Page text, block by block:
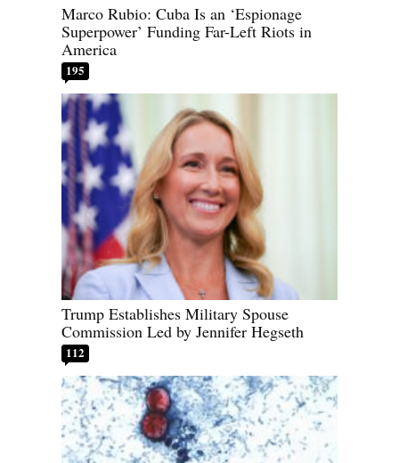
Marco Rubio: Cuba Is an ‘Espionage
Superpower’ Funding Far-Left Riots in
America
195
Trump Establishes Military Spouse
Commission Led by Jennifer Hegseth
112